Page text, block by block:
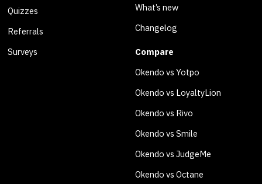
Quizzes
Referrals
Surveys
What’s new
Changelog
Compare
Okendo vs Yotpo
Okendo vs LoyaltyLion
Okendo vs Rivo
Okendo vs Smile
Okendo vs JudgeMe
Okendo vs Octane